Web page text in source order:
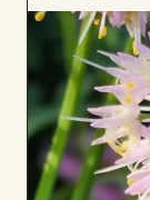
to
Board